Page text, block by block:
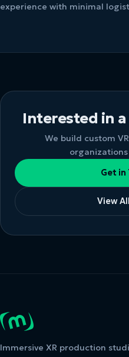
experience with minimal
Interested in
We build custom
organizations
Get in
View
Immersive XR production